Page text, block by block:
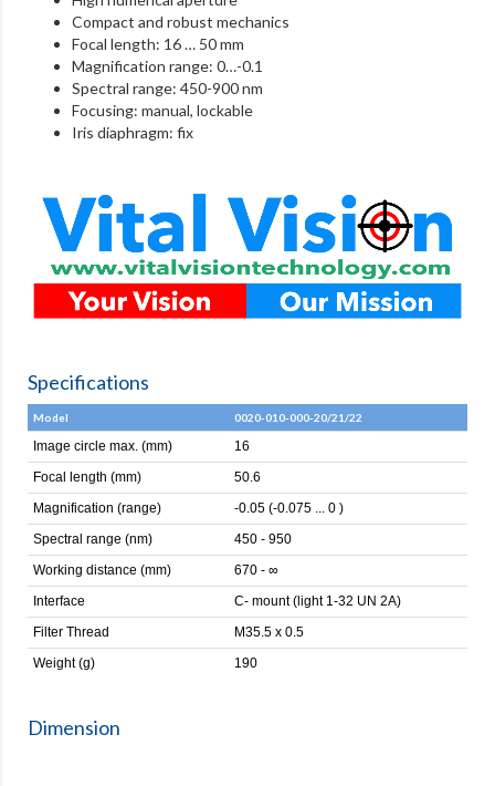
Compact and robust mechanics
Focal length: 16 … 50 mm
Magnification range: 0…-0.1
Spectral range: 450-900 nm
Focusing: manual, lockable
Iris diaphragm: fix
Specifications
Model 0020-010-000-20/21/22
Image circle max. (mm)
16
Focal length (mm)
50.6
Magnification (range)
-0.05 (-0.075 ... 0 )
Spectral range (nm)
450 - 950
Working distance (mm)
670 - ∞
Interface
C- mount (light 1-32 UN 2A)
Filter Thread
M35.5 x 0.5
Weight (g)
190
Dimension